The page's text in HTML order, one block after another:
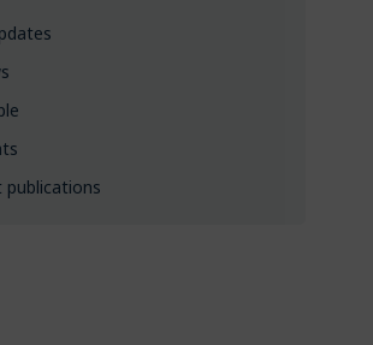
publications